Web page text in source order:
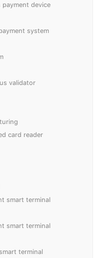
payment device
system
validator
card reader
smart terminal
smart terminal
terminal